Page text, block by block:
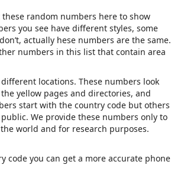
random numbers here to show
you see have different styles, some
actually hese numbers are the same.
numbers in this list that contain area
locations. These numbers look
yellow pages and directories, and
start with the country code but others
We provide these numbers only to
world and for research purposes.
code you can get a more accurate phone